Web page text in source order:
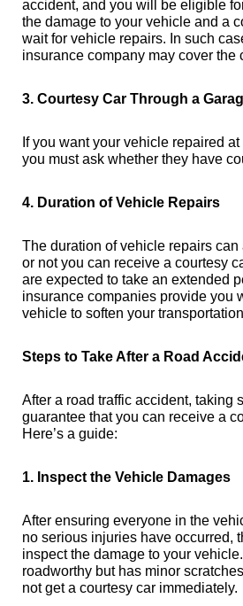
accident, and you will be eligible
the damage to your vehicle and a
wait for vehicle repairs. In such
insurance company may cover the
3. Courtesy Car Through a
If you want your vehicle repaired
you must ask whether they have
4. Duration of Vehicle Repairs
The duration of vehicle repairs can
or not you can receive a courtesy
are expected to take an extended
insurance companies provide you
vehicle to soften your
Steps to Take After a Road
After a road traffic accident, taking
guarantee that you can receive a
Here’s a guide:
1. Inspect the Vehicle Damages
After ensuring everyone in the
no serious injuries have occurred,
inspect the damage to your
roadworthy but has minor
not get a courtesy car immediately.